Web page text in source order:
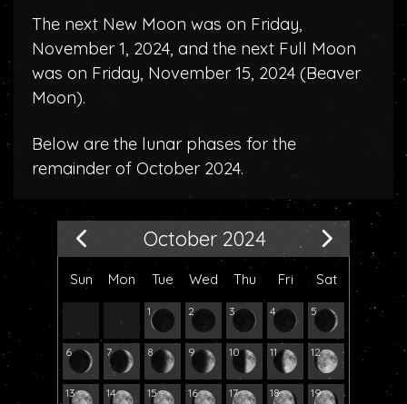
The next New Moon was on Friday,
November 1, 2024, and the next Full Moon
was on Friday, November 15, 2024 (Beaver
Moon).
Below are the lunar phases for the
remainder of October 2024.
October 2024
Sun Mon Tue Wed Thu Fri Sat
1 2 3 4 5
6 7 8 9 10 11 12
13 14 15 16 17 18 19